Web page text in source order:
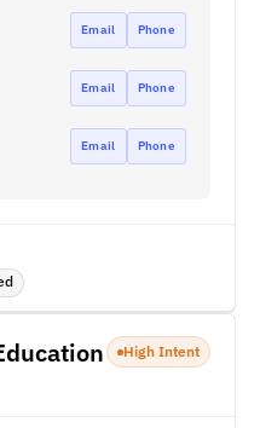
Email Phone
Email Phone
Email Phone
High Intent